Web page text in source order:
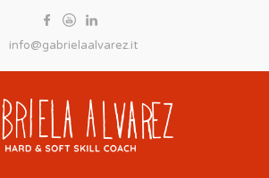
info@gabrielaalvarez.it